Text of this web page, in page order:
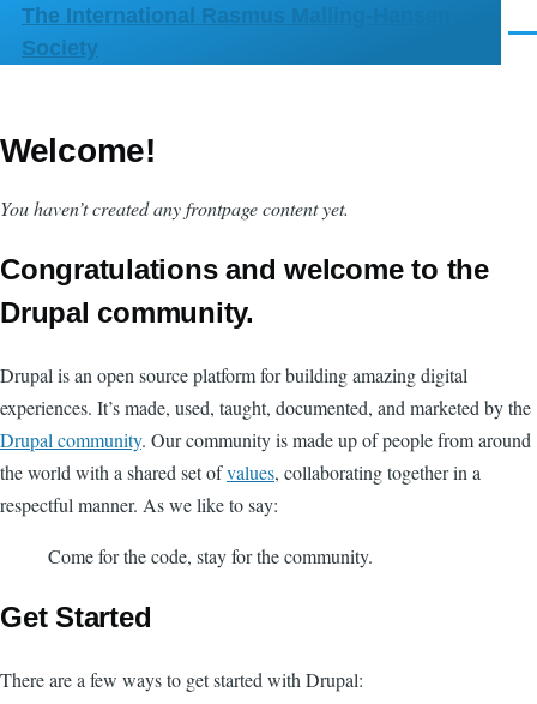
Skip to main content
The International Rasmus Malling-Hansen
Society
Welcome!
You haven’t created any frontpage content yet.
Congratulations and welcome to the
Drupal community.
Drupal is an open source platform for building amazing digital
experiences. It’s made, used, taught, documented, and marketed by the
Drupal community. Our community is made up of people from around
the world with a shared set ofvalues, collaborating together in a
respectful manner. As we like to say:
Come for the code, stay for the community.
Get Started
There are a few ways to get started with Drupal: